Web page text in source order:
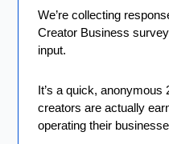
We’re collecting
Creator Business
input.
It’s a quick,
creators are actually
operating their